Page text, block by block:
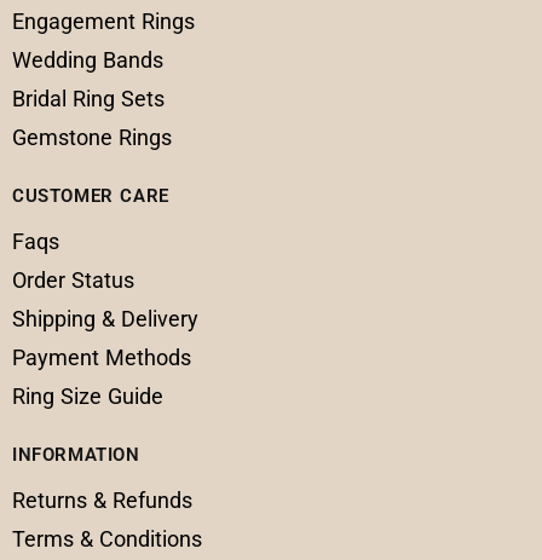
Engagement Rings
Wedding Bands
Bridal Ring Sets
Gemstone Rings
CUSTOMER CARE
Faqs
Order Status
Shipping & Delivery
Payment Methods
Ring Size Guide
INFORMATION
Returns & Refunds
Terms & Conditions